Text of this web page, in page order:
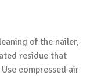
of the nailer,
residue that
compressed air